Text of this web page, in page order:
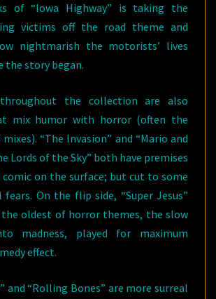
of “Iowa Highway” is taking the
victims off the road theme and
nightmarish the motorists’ lives
the story began.
throughout the collection are also
mix humor with horror (often the
“The Invasion” and “Mario and
Lords of the Sky” both have premises
on the surface; but cut to some
On the flip side, “Super Jesus”
the oldest of horror themes, the slow
madness, played for maximum
effect.
and “Rolling Bones” are more surreal